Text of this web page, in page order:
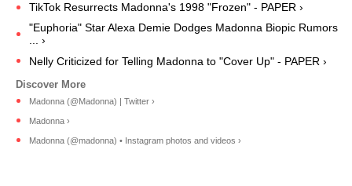
TikTok Resurrects Madonna's 1998 "Frozen" - PAPER ›
"Euphoria" Star Alexa Demie Dodges Madonna Biopic Rumors
... ›
Nelly Criticized for Telling Madonna to "Cover Up" - PAPER ›
Madonna (@Madonna) | Twitter ›
Madonna ›
Madonna (@madonna) • Instagram photos and videos ›